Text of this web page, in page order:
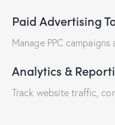
Paid Advertising
Manage PPC
Analytics &
Track website traffic,